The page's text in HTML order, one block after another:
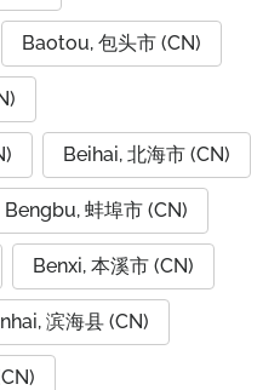
Baotou, 包头市 (CN)
Beihai, 北海市 (CN)
Bengbu, 蚌埠市 (CN)
Benxi, 本溪市 (CN)
滨海县 (CN)